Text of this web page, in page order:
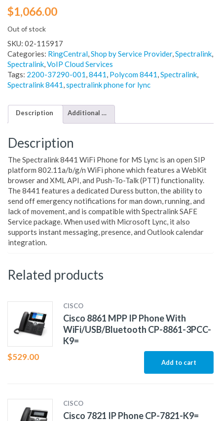
$1,066.00
Out of stock
SKU: 02-115917
Categories: RingCentral Shop by Service Provider, Spectralink
Spectralink VoIP Cloud Services
Tags: 2200-37290-001 8441 Polycom 8441 Spectralink
Spectralink 8441 spectralink phone for lync
Description Additional information
Description
The Spectralink 8441 WiFi Phone for MS Lync is an open SIP
platform 802.11a/b/g/n WiFi phone which features a WebKit
browser and XML API, and Push-To-Talk (PTT) functionality.
The 8441 features a dedicated Duress button, the ability to
send off emergency notifications for man down, running, and
lack of movement, and is compatible with Spectralink SAFE
Service package. When used with Microsoft Lync, it also
supports instant messaging, presence, and Outlook calendar
integration.
Related products
CISCO
Cisco 8861 MPP IP Phone With
WiFi/USB/Bluetooth CP-8861-3PCC-
K9=
$529.00
Add to cart
CISCO
Cisco 7821 IP Phone CP-7821-K9=